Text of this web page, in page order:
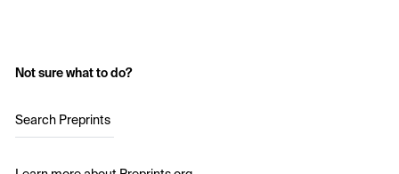
Not sure what to do?
Search Preprints